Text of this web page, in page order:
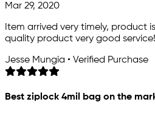
Mar 29, 2020
Item arrived very timely, product
quality product very good
Jesse Mungia • Verified Purchase
Best ziplock 4mil bag on the